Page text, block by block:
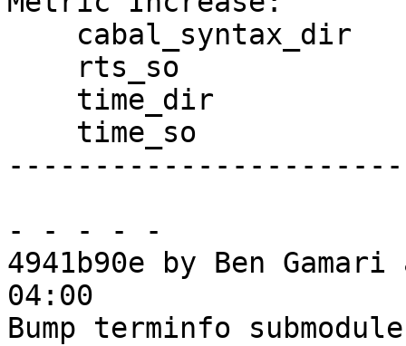
- - - - -
4941b90e by Ben
04:00
Bump terminfo